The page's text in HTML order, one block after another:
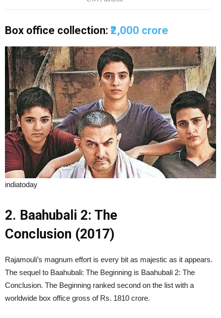
Box office collection: ₹2,000 crore
indiatoday
2. Baahubali 2: The
Conclusion (2017)
Rajamouli’s magnum effort is every bit as majestic as it appears.
The sequel to Baahubali: The Beginning is Baahubali 2: The
Conclusion. The Beginning ranked second on the list with a
worldwide box office gross of Rs. 1810 crore.